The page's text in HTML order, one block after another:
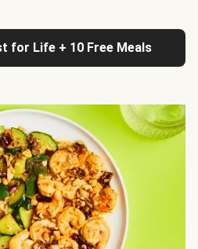
for Life + 10 Free Meals